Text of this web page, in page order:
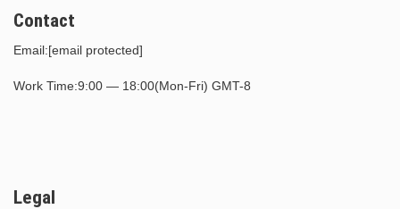
Contact
Email:[email protected]
Work Time:9:00 — 18:00(Mon-Fri) GMT-8
Legal